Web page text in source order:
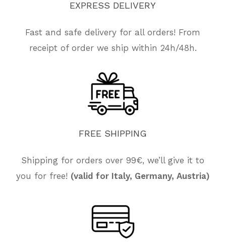
EXPRESS DELIVERY
Fast and safe delivery for all orders! From
receipt of order we ship within 24h/48h.
FREE SHIPPING
Shipping for orders over 99€, we’ll give it to
you for free! (valid for Italy, Germany, Austria)